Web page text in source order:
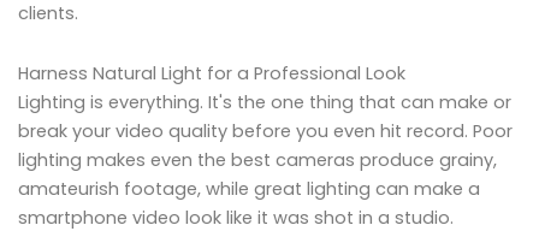
clients.
Harness Natural Light for a Professional Look
Lighting is everything. It's the one thing that can make or
break your video quality before you even hit record. Poor
lighting makes even the best cameras produce grainy,
amateurish footage, while great lighting can make a
smartphone video look like it was shot in a studio.